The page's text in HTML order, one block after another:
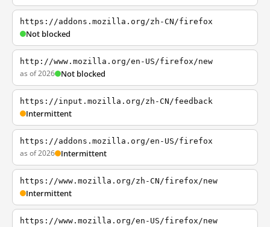
https://addons.mozilla.org/zh-CN/firefox
Not blocked
http://www.mozilla.org/en-US/firefox/new
as of 2026 Not blocked
https://input.mozilla.org/zh-CN/feedback
Intermittent
https://addons.mozilla.org/en-US/firefox
as of 2026 Intermittent
https://www.mozilla.org/zh-CN/firefox/new
Intermittent
https://www.mozilla.org/en-US/firefox/new